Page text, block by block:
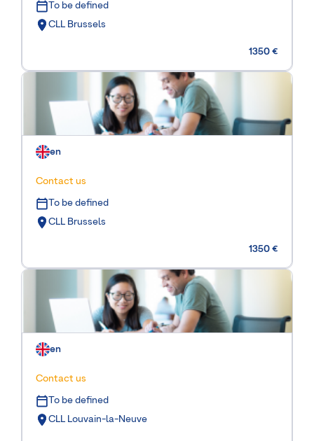
To be defined
CLL Brussels
1350 €
en
Contact us
To be defined
CLL Brussels
1350 €
en
Contact us
To be defined
CLL Louvain-la-Neuve